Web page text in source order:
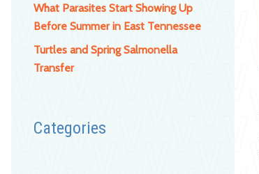
What Parasites Start Showing Up
Before Summer in East Tennessee
Turtles and Spring Salmonella
Transfer
Categories